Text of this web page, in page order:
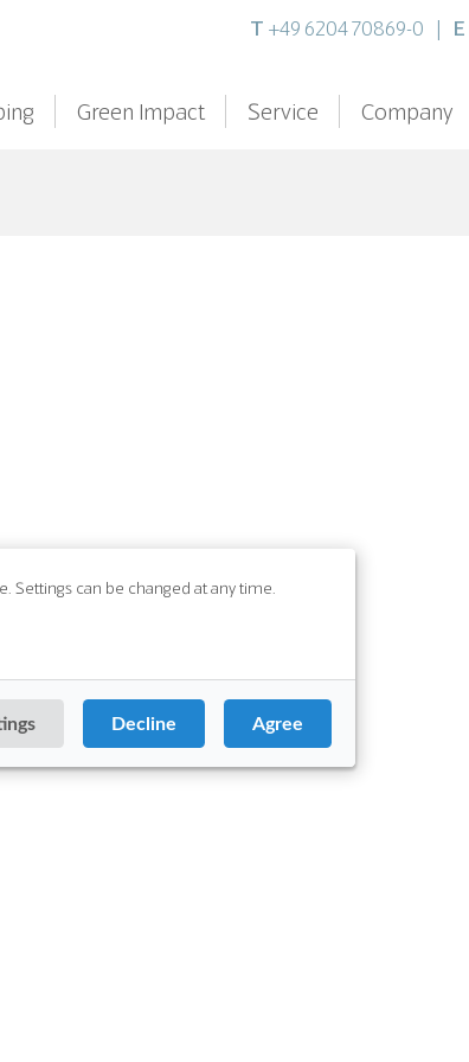
T +49 6204 70869-0 E
Green Impact Service Company
Settings can be changed at any time.
Decline Agree